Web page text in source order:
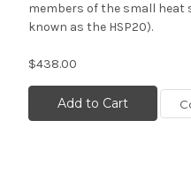
members of the small heat
known as the HSP20).
$438.00
Add to Cart